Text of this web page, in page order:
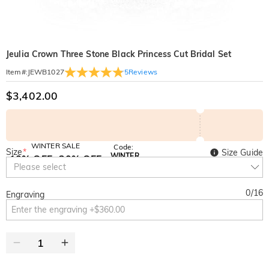
Jeulia Crown Three Stone Black Princess Cut Bridal Set
Item#: JEWB1027 5Reviews
$3,402.00
WINTER SALE
10% OFF
SITEWIDE
30% OFF
Code:
WINTER
Size*
Please select
Size Guide
Engraving 0/16